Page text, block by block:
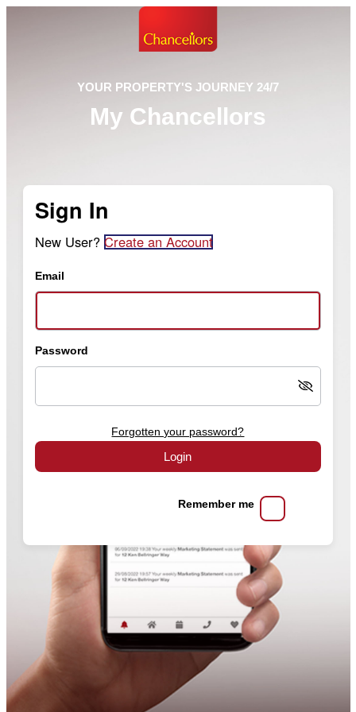
YOUR PROPERTY'S JOURNEY 24/7
My Chancellors
Sign In
New User? Create an Account
Email
Password
Forgotten your password?
Login
Remember me